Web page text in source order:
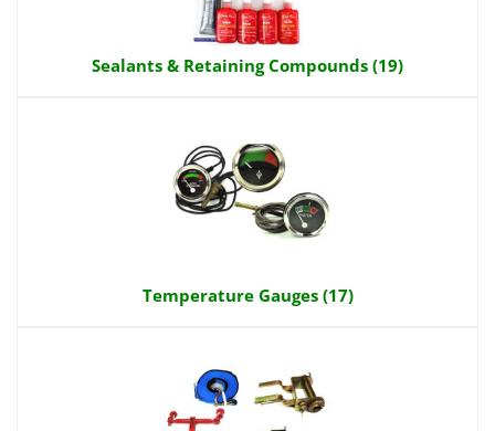
Sealants & Retaining Compounds (19)
Temperature Gauges (17)